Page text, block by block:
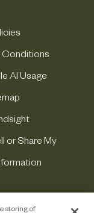
Conditions
AI Usage
or Share My
storing of